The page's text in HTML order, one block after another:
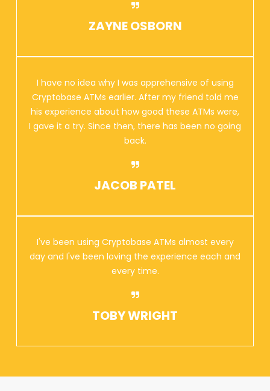
ZAYNE OSBORN
I have no idea why I was apprehensive of using
Cryptobase ATMs earlier. After my friend told me
his experience about how good these ATMs were,
I gave it a try. Since then, there has been no going
back.
JACOB PATEL
I've been using Cryptobase ATMs almost every
day and I've been loving the experience each and
every time.
TOBY WRIGHT